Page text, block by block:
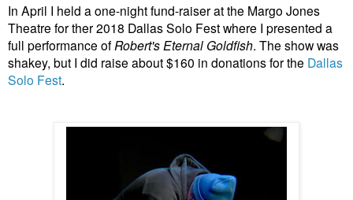
In April I held a one-night fund-raiser at the Margo Jones
Theatre for ther 2018 Dallas Solo Fest where I presented a
full performance of Robert's Eternal Goldfish. The show was
shakey, but I did raise about $160 in donations for the Dallas
Solo Fest.